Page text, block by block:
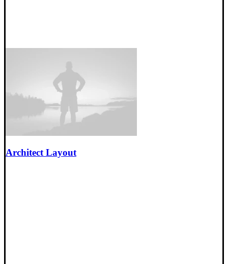
Architect Layout